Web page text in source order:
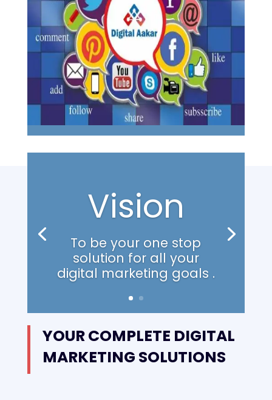
Vision
To be your one stop
solution for all your
digital marketing goals .
YOUR COMPLETE DIGITAL
MARKETING SOLUTIONS